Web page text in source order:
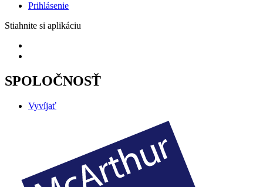
Prihlásenie
Stiahnite si aplikáciu
SPOLOČNOSŤ
Vyvíjať